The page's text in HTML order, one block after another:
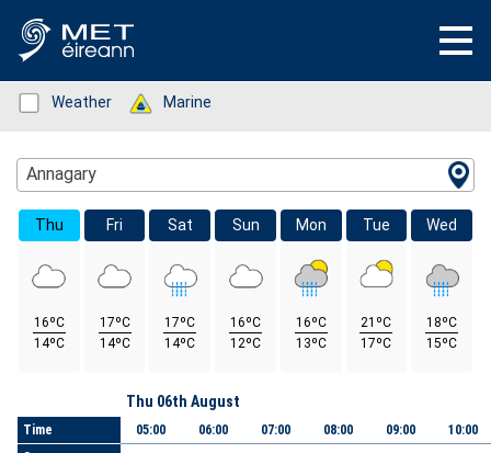
Status: Green
Weather Status: Green
Marine
Location Search
Annagary
Thu
16ºC
14ºC
Fri
17ºC
14ºC
Sat
17ºC
14ºC
Sun
16ºC
12ºC
Mon
16ºC
13ºC
Tue
21ºC
17ºC
Wed
18ºC
15ºC
Time
Thu 06th August
05:00 06:00 07:00 08:00 09:00 10:00